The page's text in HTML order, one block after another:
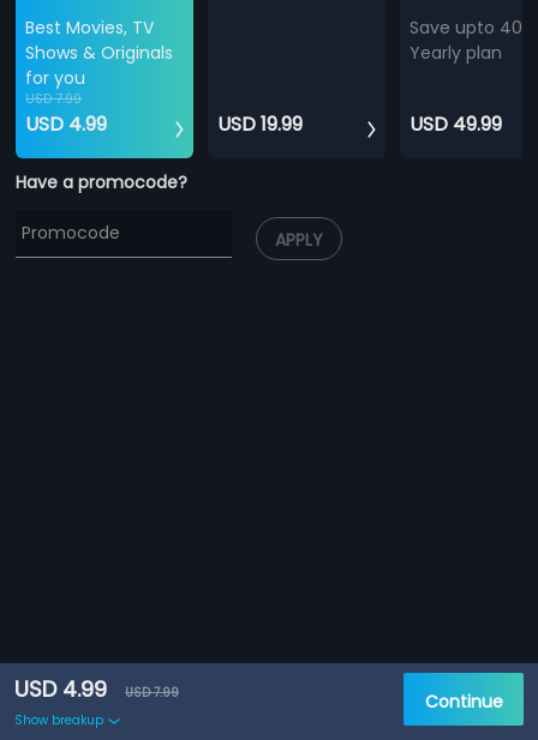
Best Movies, TV
Shows & Originals
for you
USD 7.99
USD 4.99 USD 19.99
Save upto
Yearly plan
USD 49.99
Have a promocode?
APPLY
USD 4.99
USD 7.99
Show breakup
Continue